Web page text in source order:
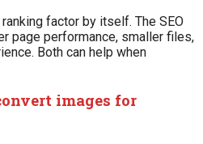
factor by itself. The SEO
page performance, smaller files,
Both can help when
images for